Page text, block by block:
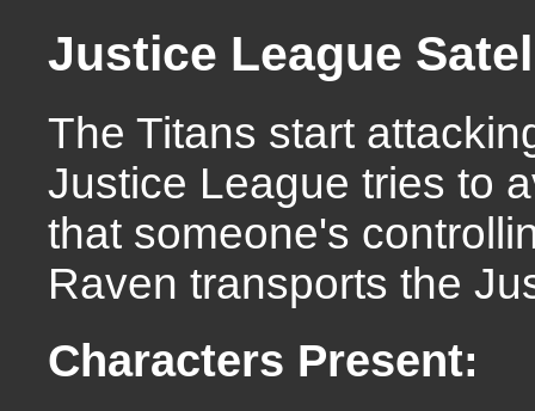
Justice League
The Titans start
Justice League tries to
that someone's
Raven transports the
Characters Present: